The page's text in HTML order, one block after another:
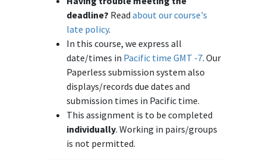
deadline? Read about our course's
late policy.
In this course, we express all
date/times in Pacific time GMT -7. Our
Paperless submission system also
displays/records due dates and
submission times in Pacific time.
This assignment is to be completed
individually. Working in pairs/groups
is not permitted.